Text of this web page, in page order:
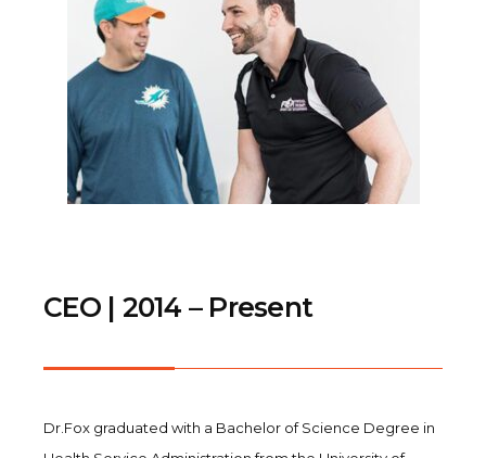
CEO | 2014 – Present
Dr.Fox graduated with a Bachelor of Science Degree in